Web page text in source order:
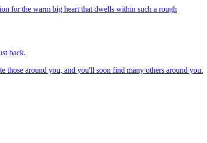
for the warm big heart that dwells within such a rough
back.
those around you, and you'll soon find many others around you.